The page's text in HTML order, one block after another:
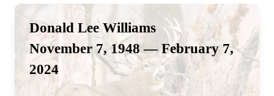
Donald Lee Williams
November 7, 1948 — February 7,
2024